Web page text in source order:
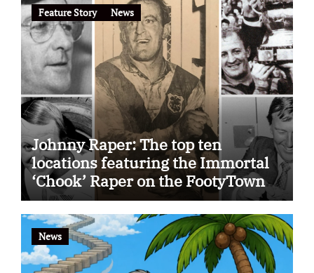
Feature Story News
Johnny Raper: The top ten
locations featuring the Immortal
‘Chook’ Raper on the FootyTown
app
News